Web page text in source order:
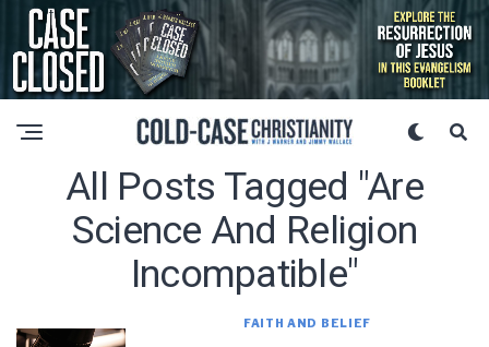
All Posts Tagged "are
Science And Religion
Incompatible"
FAITH AND BELIEF